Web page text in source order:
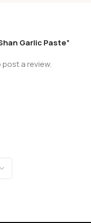
Garlic Paste”
a review.